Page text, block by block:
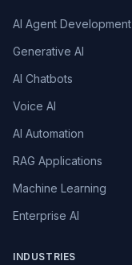
AI Agent Development
Generative AI
AI Chatbots
Voice AI
AI Automation
RAG Applications
Machine Learning
Enterprise AI
INDUSTRIES